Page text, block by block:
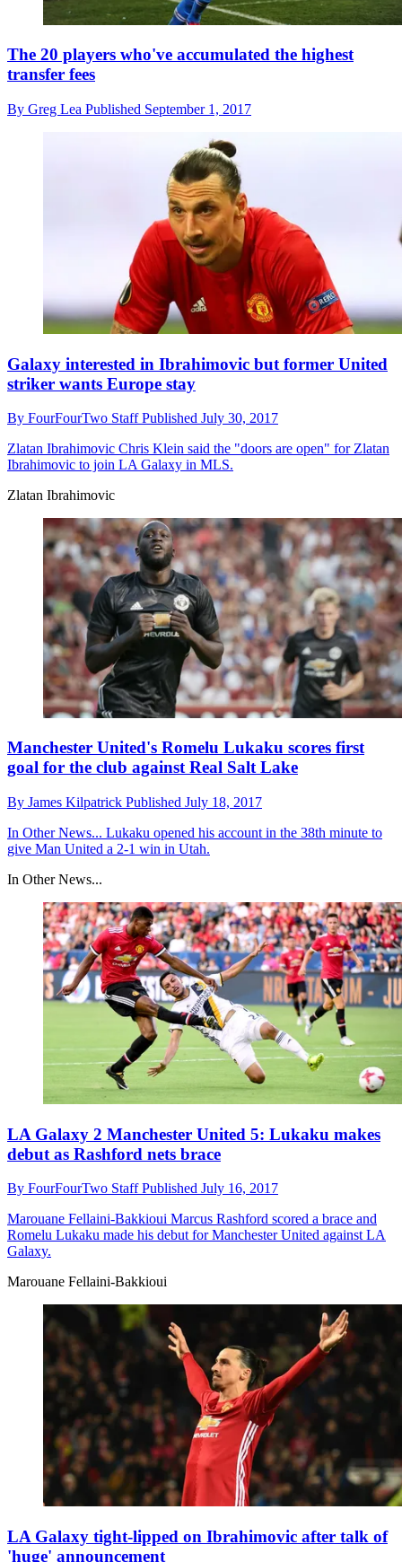
The 20 players who've accumulated the highest
transfer fees
By Greg Lea Published September 1, 2017
Galaxy interested in Ibrahimovic but former United
striker wants Europe stay
By FourFourTwo StaffPublished July 30, 2017
Zlatan Ibrahimovic Chris Klein said the "doors are open" for Zlatan
Ibrahimovic to join LA Galaxy in MLS.
Zlatan Ibrahimovic
Manchester United's Romelu Lukaku scores first
goal for the club against Real Salt Lake
By James Kilpatrick Published July 18, 2017
In Other News... Lukaku opened his account in the 38th minute to
give Man United a 2-1 win in Utah.
In Other News...
LA Galaxy 2 Manchester United 5: Lukaku makes
debut as Rashford nets brace
By FourFourTwo StaffPublished July 16, 2017
Marouane Fellaini-Bakkioui Marcus Rashford scored a brace and
Romelu Lukaku made his debut for Manchester United against LA
Galaxy.
Marouane Fellaini-Bakkioui
LA Galaxy tight-lipped on Ibrahimovic after talk of
'huge' announcement